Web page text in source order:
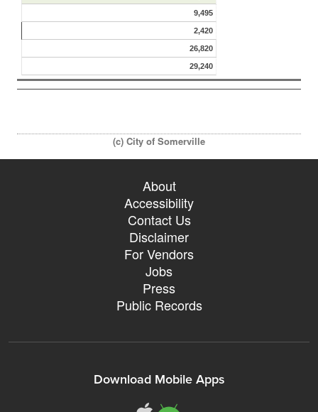
9,495
2,420
26,820
29,240
(c) City of Somerville
About
Accessibility
Contact Us
Disclaimer
For Vendors
Jobs
Press
Public Records
Download Mobile Apps